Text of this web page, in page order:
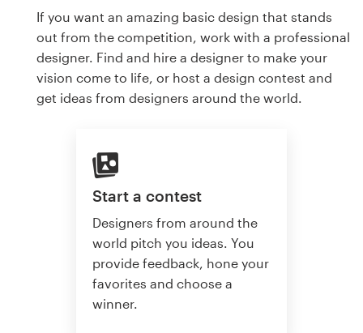
If you want an amazing basic design that stands
out from the competition, work with a professional
designer. Find and hire a designer to make your
vision come to life, or host a design contest and
get ideas from designers around the world.
Start a contest
Designers from around the
world pitch you ideas. You
provide feedback, hone your
favorites and choose a
winner.